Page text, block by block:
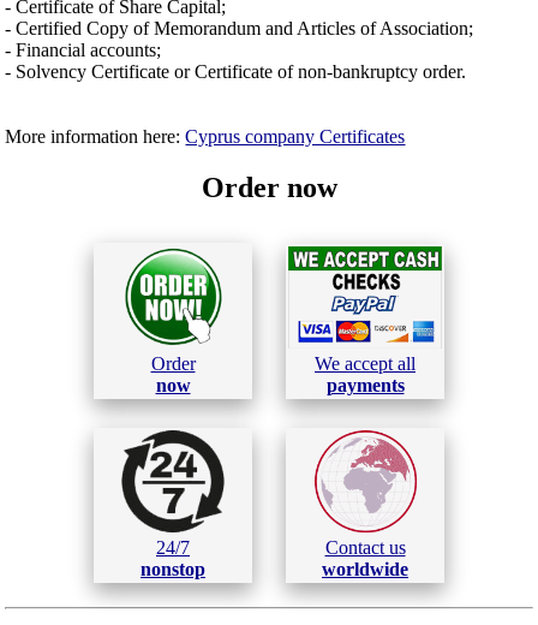
- Certificate of Share Capital;
- Certified Copy of Memorandum and Articles of Association;
- Financial accounts;
- Solvency Certificate or Certificate of non-bankruptcy order.
More information here:Cyprus company Certificates
Order now
Order
now
We accept all
payments
24/7
nonstop
Contact us
worldwide